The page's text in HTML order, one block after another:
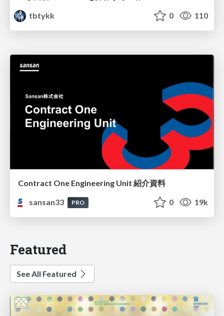
tbtykk
0 110
Contract One Engineering Unit 紹介資料
sansan33
PRO 0 19k
Featured
See All Featured